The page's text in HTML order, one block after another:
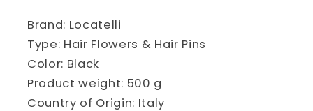
Brand: Locatelli
Type: Hair Flowers & Hair Pins
Color: Black
Product weight: 500 g
Country of Origin: Italy